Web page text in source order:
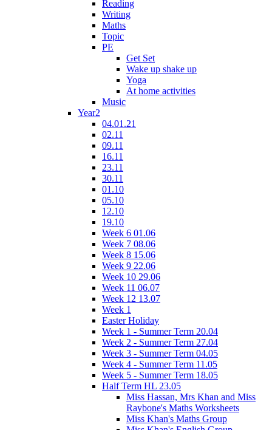
Reading
Writing
Maths
Topic
PE
Get Set
Wake up shake up
Yoga
At home activities
Music
Year2
04.01.21
02.11
09.11
16.11
23.11
30.11
01.10
05.10
12.10
19.10
Week 6 01.06
Week 7 08.06
Week 8 15.06
Week 9 22.06
Week 10 29.06
Week 11 06.07
Week 12 13.07
Week 1
Easter Holiday
Week 1 - Summer Term 20.04
Week 2 - Summer Term 27.04
Week 3 - Summer Term 04.05
Week 4 - Summer Term 11.05
Week 5 - Summer Term 18.05
Half Term HL 23.05
Miss Hassan, Mrs Khan and Miss
Raybone's Maths Worksheets
Miss Khan's Maths Group